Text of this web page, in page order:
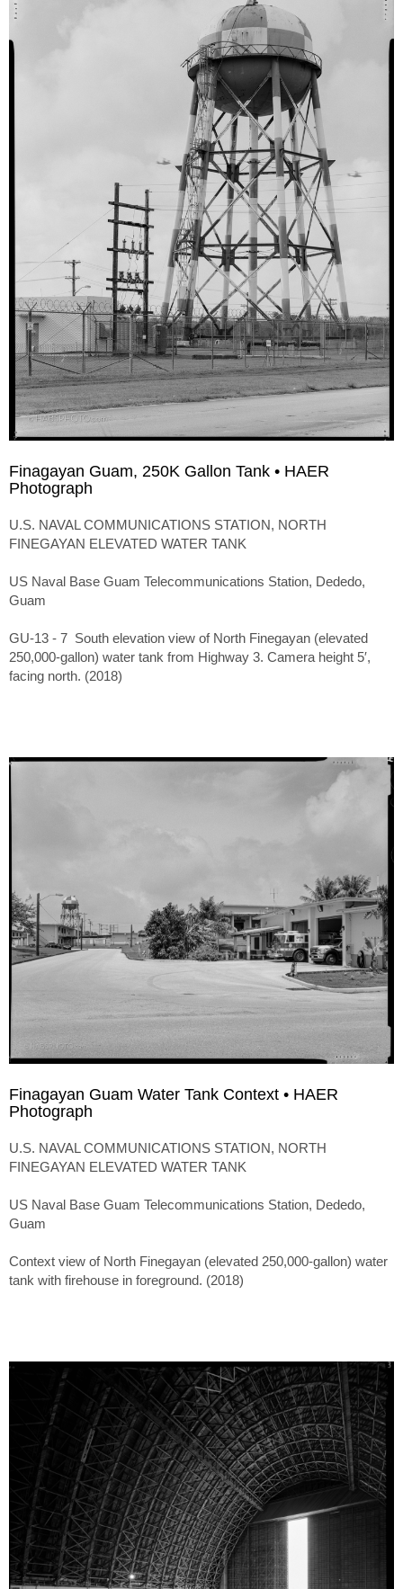
Finagayan Guam, 250K Gallon Tank • HAER
Photograph
U.S. NAVAL COMMUNICATIONS STATION, NORTH
FINEGAYAN ELEVATED WATER TANK
US Naval Base Guam Telecommunications Station, Dededo,
Guam
GU-13 - 7 South elevation view of North Finegayan (elevated
250,000-gallon) water tank from Highway 3. Camera height 5′,
facing north. (2018)
Finagayan Guam Water Tank Context • HAER
Photograph
U.S. NAVAL COMMUNICATIONS STATION, NORTH
FINEGAYAN ELEVATED WATER TANK
US Naval Base Guam Telecommunications Station, Dededo,
Guam
Context view of North Finegayan (elevated 250,000-gallon) water
tank with firehouse in foreground. (2018)